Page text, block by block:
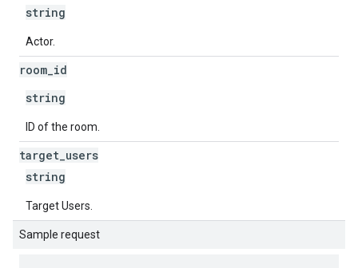
string
Actor.
room id
string
ID of the room.
target users
string
Target Users.
Sample request